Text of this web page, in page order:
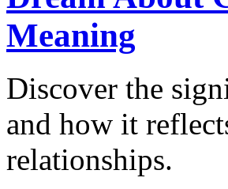
Meaning
Discover the
and how it
relationships.